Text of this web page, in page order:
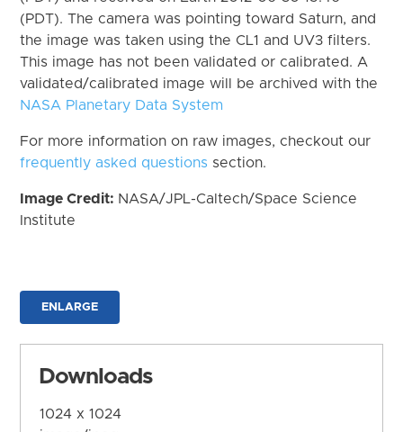
(PDT). The camera was pointing toward Saturn, and
the image was taken using the CL1 and UV3 filters.
This image has not been validated or calibrated. A
validated/calibrated image will be archived with the
NASA Planetary Data System
For more information on raw images, checkout our
frequently asked questions section.
Image Credit: NASA/JPL-Caltech/Space Science
Institute
ENLARGE
Downloads
1024 x 1024